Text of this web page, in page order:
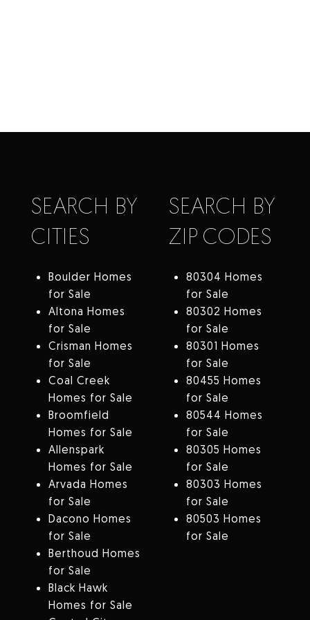
SEARCH BY
CITIES
Boulder Homes
for Sale
Altona Homes
for Sale
Crisman Homes
for Sale
Coal Creek
Homes for Sale
Broomfield
Homes for Sale
Allenspark
Homes for Sale
Arvada Homes
for Sale
Dacono Homes
for Sale
Berthoud Homes
for Sale
Black Hawk
Homes for Sale
SEARCH BY
ZIP CODES
80304 Homes
for Sale
80302 Homes
for Sale
80301 Homes
for Sale
80455 Homes
for Sale
80544 Homes
for Sale
80305 Homes
for Sale
80303 Homes
for Sale
80503 Homes
for Sale